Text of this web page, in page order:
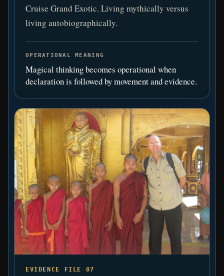
Cruise Grand Exotic. Living mythically versus
living autobiographically.
OPERATIONAL MEANING
Magical thinking becomes operational when
declaration is followed by movement and evidence.
EVIDENCE FILE 07